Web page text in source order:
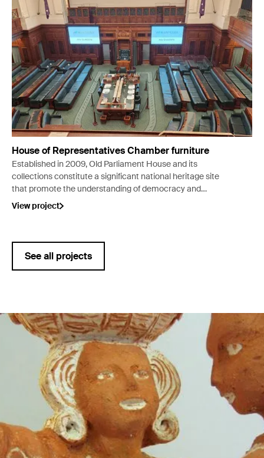
House of Representatives Chamber furniture
Established in 2009, Old Parliament House and its
collections constitute a significant national heritage site
that promote the understanding of democracy and
Australia’s democratic traditions and institutions. In 2023
the House of Representatives Chamber, an important part
View project
See all projects